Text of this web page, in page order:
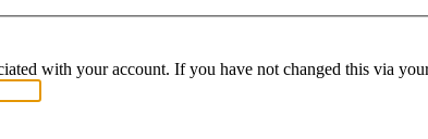
with your account. If you have not changed this via